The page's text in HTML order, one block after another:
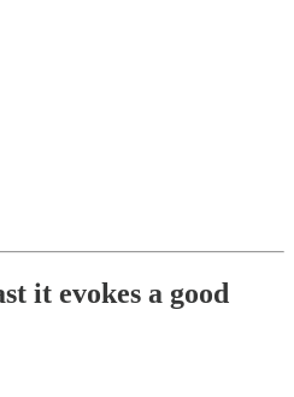
it evokes a good